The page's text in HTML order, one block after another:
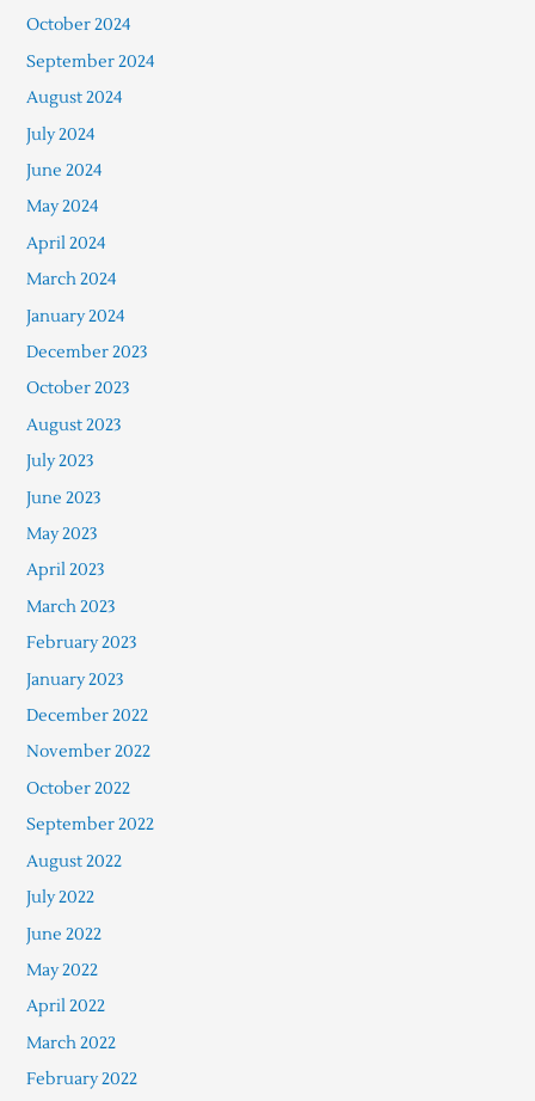
October 2024
September 2024
August 2024
July 2024
June 2024
May 2024
April 2024
March 2024
January 2024
December 2023
October 2023
August 2023
July 2023
June 2023
May 2023
April 2023
March 2023
February 2023
January 2023
December 2022
November 2022
October 2022
September 2022
August 2022
July 2022
June 2022
May 2022
April 2022
March 2022
February 2022